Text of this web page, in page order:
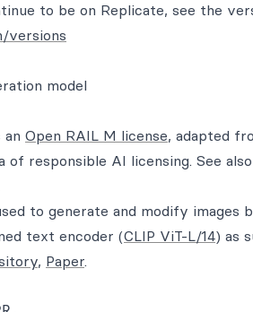
to be on Replicate, see the
versions
model
an Open RAIL M license, adapted
responsible AI licensing. See also
to generate and modify images
text encoder (CLIP ViT-L/14) as
, Paper.